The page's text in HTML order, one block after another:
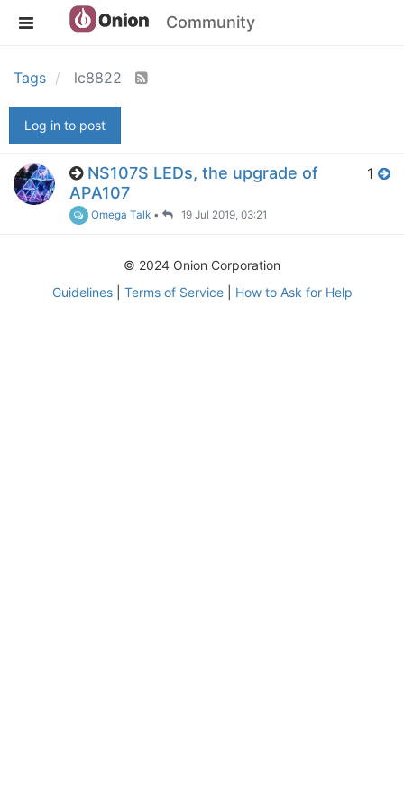
Community
Tags lc8822
Log in to post
NS107S LEDs, the upgrade of
APA107
Omega Talk • 19 Jul 2019, 03:21
1
© 2024 Onion Corporation
Guidelines| Terms of Service| How to Ask for Help